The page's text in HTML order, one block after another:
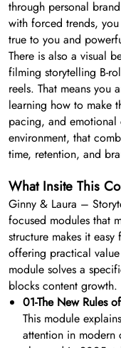
through personal
with forced trends,
true to you and
There is also a visual
filming storytelling B-
reels. That means you
learning how to make
pacing, and emotional
environment, that
time, retention, and
What Insite This
Ginny & Laura –
focused modules that
structure makes it
offering practical
module solves a
blocks content growth.
01-The New Rules
This module
attention in modern